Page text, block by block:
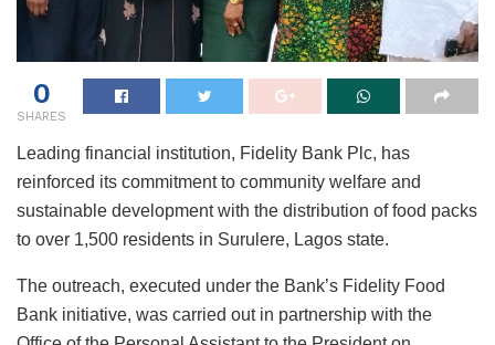
0
SHARES
Leading financial institution, Fidelity Bank Plc, has
reinforced its commitment to community welfare and
sustainable development with the distribution of food packs
to over 1,500 residents in Surulere, Lagos state.
The outreach, executed under the Bank’s Fidelity Food
Bank initiative, was carried out in partnership with the